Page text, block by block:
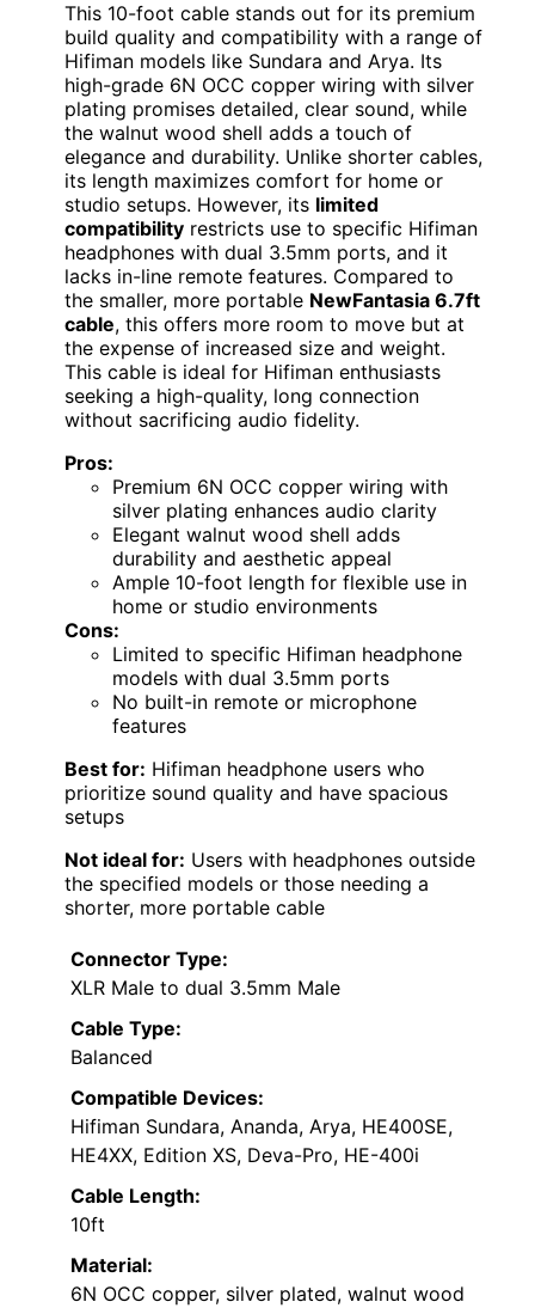
This 10-foot cable stands out for its premium
build quality and compatibility with a range of
Hifiman models like Sundara and Arya. Its
high-grade 6N OCC copper wiring with silver
plating promises detailed, clear sound, while
the walnut wood shell adds a touch of
elegance and durability. Unlike shorter cables,
its length maximizes comfort for home or
studio setups. However, its limited
compatibility restricts use to specific Hifiman
headphones with dual 3.5mm ports, and it
lacks in-line remote features. Compared to
the smaller, more portable NewFantasia 6.7ft
cable, this offers more room to move but at
the expense of increased size and weight.
This cable is ideal for Hifiman enthusiasts
seeking a high-quality, long connection
without sacrificing audio fidelity.
Pros:
Premium 6N OCC copper wiring with
silver plating enhances audio clarity
Elegant walnut wood shell adds
durability and aesthetic appeal
Ample 10-foot length for flexible use in
home or studio environments
Cons:
Limited to specific Hifiman headphone
models with dual 3.5mm ports
No built-in remote or microphone
features
Best for: Hifiman headphone users who
prioritize sound quality and have spacious
setups
Not ideal for: Users with headphones outside
the specified models or those needing a
shorter, more portable cable
Connector Type:
XLR Male to dual 3.5mm Male
Cable Type:
Balanced
Compatible Devices:
Hifiman Sundara, Ananda, Arya, HE400SE,
HE4XX, Edition XS, Deva-Pro, HE-400i
Cable Length:
10ft
Material:
6N OCC copper, silver plated, walnut wood